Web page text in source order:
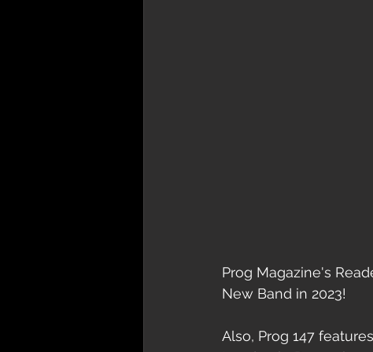
Prog Magazine's
New Band in 2023!
Also, Prog 147